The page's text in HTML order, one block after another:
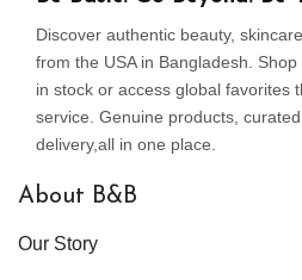
Discover authentic beauty,
from the USA in Bangladesh.
in stock or access global favorites
service. Genuine products,
delivery,all in one place.
About B&B
Our Story